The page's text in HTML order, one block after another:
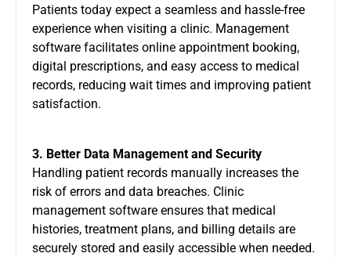
Patients today expect a seamless and hassle-free
experience when visiting a clinic. Management
software facilitates online appointment booking,
digital prescriptions, and easy access to medical
records, reducing wait times and improving patient
satisfaction.
3. Better Data Management and Security
Handling patient records manually increases the
risk of errors and data breaches. Clinic
management software ensures that medical
histories, treatment plans, and billing details are
securely stored and easily accessible when needed.